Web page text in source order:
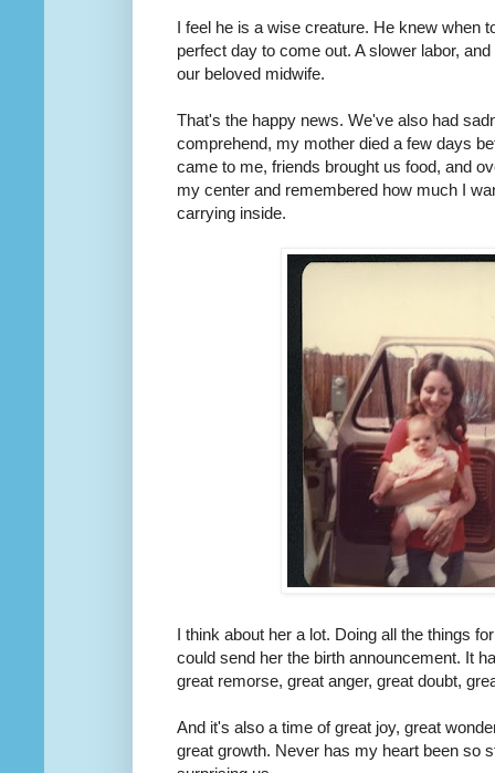
I feel he is a wise creature. He knew when
perfect day to come out. A slower labor,
our beloved midwife.
That's the happy news. We've also had
comprehend, my mother died a few days
came to me, friends brought us food, and
my center and remembered how much I
carrying inside.
I think about her a lot. Doing all the things
could send her the birth announcement. It
great remorse, great anger, great doubt,
And it's also a time of great joy, great
great growth. Never has my heart been so